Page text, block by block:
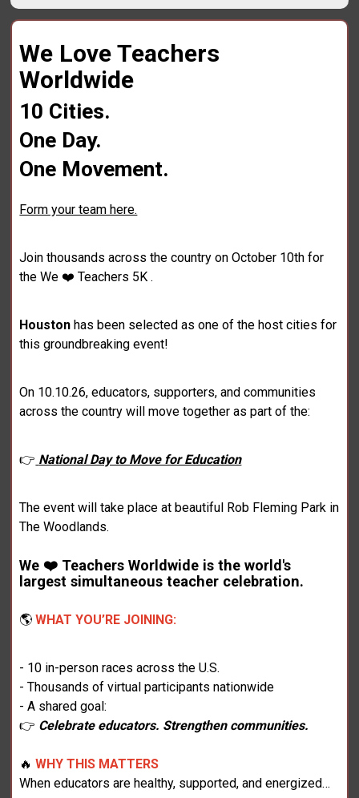
We Love Teachers
Worldwide
10 Cities.
One Day.
One Movement.
Form your team here.
Join thousands across the country on October 10th for
the We ❤️ Teachers 5K .
Houston has been selected as one of the host cities for
this groundbreaking event!
On 10.10.26, educators, supporters, and communities
across the country will move together as part of the:
👉 National Day to Move for Education
The event will take place at beautiful Rob Fleming Park in
The Woodlands.
We ❤️ Teachers Worldwide is the world's
largest simultaneous teacher celebration.
🌎WHAT YOU’RE JOINING:
- 10 in-person races across the U.S.
- Thousands of virtual participants nationwide
- A shared goal:
👉 Celebrate educators. Strengthen communities.
🔥WHY THIS MATTERS
When educators are healthy, supported, and energized…